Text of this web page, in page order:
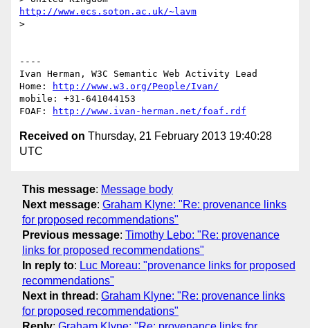
http://www.ecs.soton.ac.uk/~lavm
>
----
Ivan Herman, W3C Semantic Web Activity Lead
Home:
http://www.w3.org/People/Ivan/
mobile: +31-641044153
FOAF:
http://www.ivan-herman.net/foaf.rdf
Received on Thursday, 21 February 2013 19:40:28
UTC
This message: Message body
Next message: Graham Klyne: "Re: provenance links
for proposed recommendations"
Previous message: Timothy Lebo: "Re: provenance
links for proposed recommendations"
In reply to: Luc Moreau: "provenance links for proposed
recommendations"
Next in thread : Graham Klyne: "Re: provenance links
for proposed recommendations"